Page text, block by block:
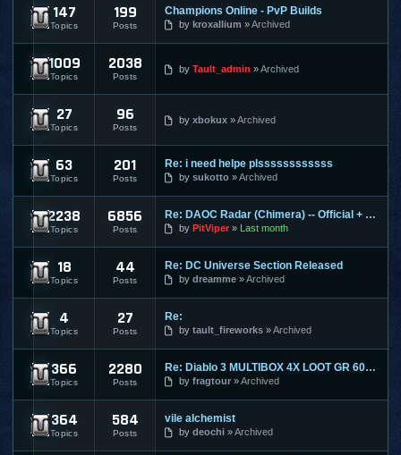
Champions Online
147
Topics
199
Posts
Champions Online - PvP Builds
by kroxallium Archived
City of Heroes / Villains
1009
Topics
2038
Posts
by Tault_admin Archived
Combat Arms
27
Topics
96
Posts
by xbokux Archived
Conquer Online
63
Topics
201
Posts
Re: i need helpe plssssssssssss
by sukotto Archived
Dark Age of Camelot
2238
Topics
6856
Posts
Re: DAOC Radar (Chimera) -- Official + Eden Servers
by PitViper Last month
DC Universe Online
18
Topics
44
Posts
Re: DC Universe Section Released
by dreamme Archived
Diablo 2
4
Topics
27
Posts
Re:
by tault_fireworks Archived
Diablo 3
366
Topics
2280
Posts
Re: Diablo 3 MULTIBOX 4X LOOT GR 60+ LEVELING 1-70 RIFTS FAR
by fragtour Archived
Dungeon and Dragons Online
364
Topics
584
Posts
vile alchemist
by deochi Archived